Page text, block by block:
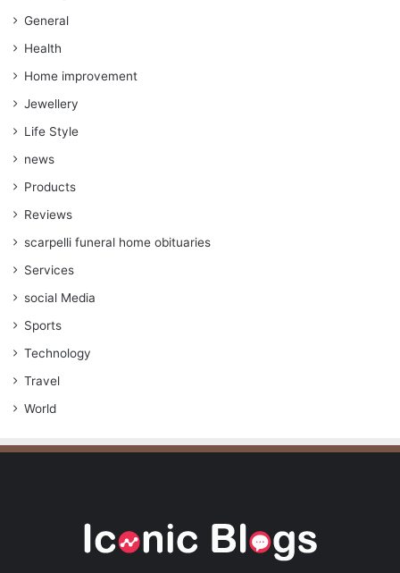
General
Health
Home improvement
Jewellery
Life Style
news
Products
Reviews
scarpelli funeral home obituaries
Services
social Media
Sports
Technology
Travel
World